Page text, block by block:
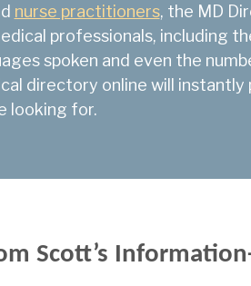
225
53
82
nurse practitioners, the MD
professionals, including
spoken and even the
directory online will instantly
looking for.
Scott’s